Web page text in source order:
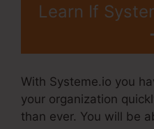
Learn If
With Systeme.io you
your organization
than ever. You will be